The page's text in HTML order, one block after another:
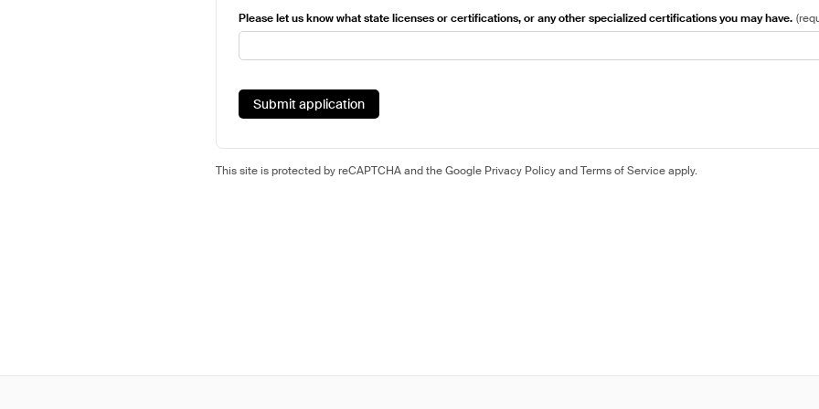
Please let us know what state licenses or certifications, or any other specialized certifications you may have. (
Submit application
This site is protected by reCAPTCHA and the Google Privacy PolicyandTerms of Serviceapply.